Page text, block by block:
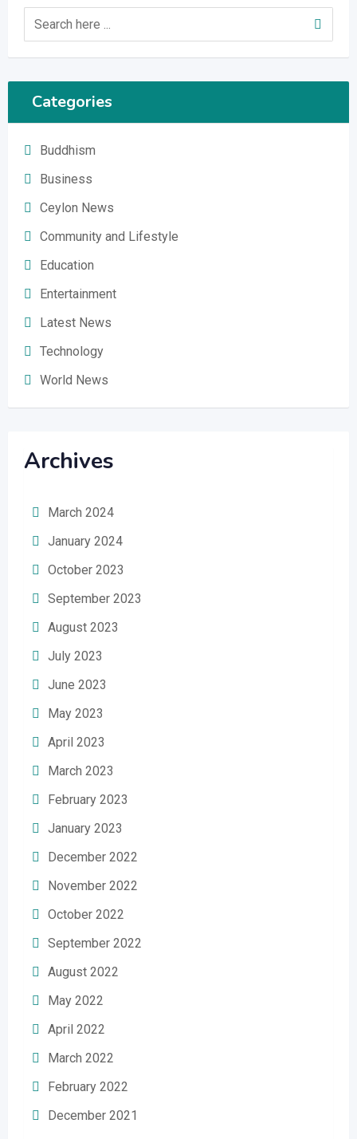
Categories
Buddhism
Business
Ceylon News
Community and Lifestyle
Education
Entertainment
Latest News
Technology
World News
Archives
March 2024
January 2024
October 2023
September 2023
August 2023
July 2023
June 2023
May 2023
April 2023
March 2023
February 2023
January 2023
December 2022
November 2022
October 2022
September 2022
August 2022
May 2022
April 2022
March 2022
February 2022
December 2021